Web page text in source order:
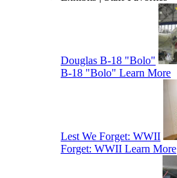
Douglas B-18 "Bolo"
B-18 "Bolo" Learn More
Lest We Forget: WWII
Forget: WWII Learn More